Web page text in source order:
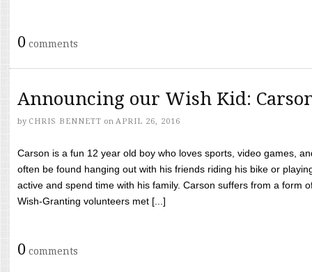
0 comments
Announcing our Wish Kid:
by CHRIS BENNETT on APRIL 26, 2016
Carson is a fun 12 year old boy who loves sports, video games,
often be found hanging out with his friends riding his bike or
active and spend time with his family. Carson suffers from a form
Wish-Granting volunteers met [...]
0 comments